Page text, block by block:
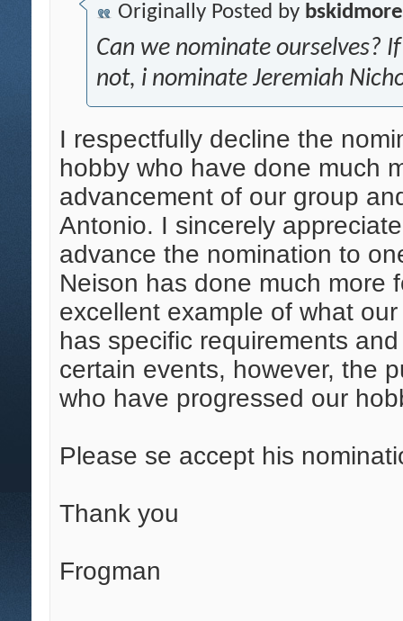
Originally Posted by bskidmore
Can we nominate ourselves?
not, i nominate Jeremiah
I respectfully decline the
hobby who have done much
advancement of our group
Antonio. I sincerely
advance the nomination to
Neison has done much more
excellent example of what
has specific requirements
certain events, however, the
who have progressed our
Please se accept his
Thank you
Frogman